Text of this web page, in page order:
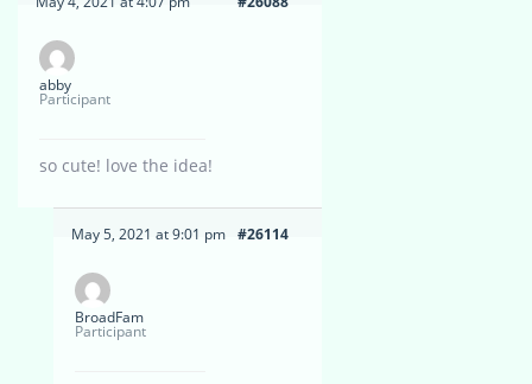
abby
Participant
so cute! love the idea!
May 5, 2021 at 9:01 pm #26114
BroadFam
Participant